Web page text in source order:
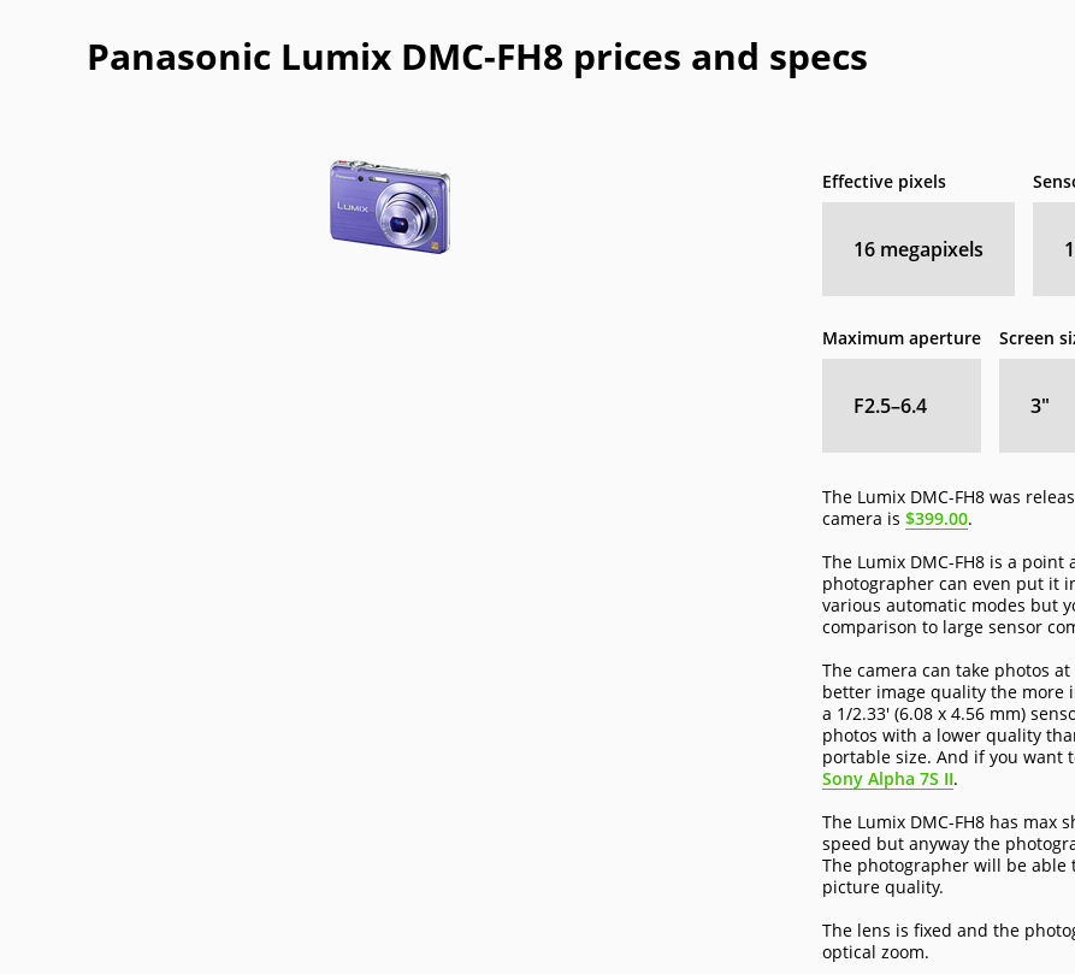
Panasonic Lumix DMC-FH8 prices and specs
Effective pixels
16 megapixels
Maximum aperture
F2.5–6.4
Screen
3″
The Lumix DMC-FH8 was
camera is $399.00.
The Lumix DMC-FH8 is a
photographer can even put it
various automatic modes but
comparison to large sensor
The camera can take photos
better image quality the more
a 1/2.33' (6.08 x 4.56 mm)
photos with a lower quality
portable size. And if you want
Sony Alpha 7S II.
The Lumix DMC-FH8 has max
speed but anyway the
The photographer will be able
picture quality.
The lens is fixed and the
optical zoom.